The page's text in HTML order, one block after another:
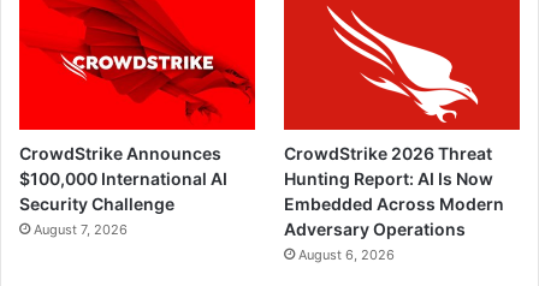
CrowdStrike Announces
$100,000 International AI
Security Challenge
August 7, 2026
CrowdStrike 2026 Threat
Hunting Report: AI Is Now
Embedded Across Modern
Adversary Operations
August 6, 2026